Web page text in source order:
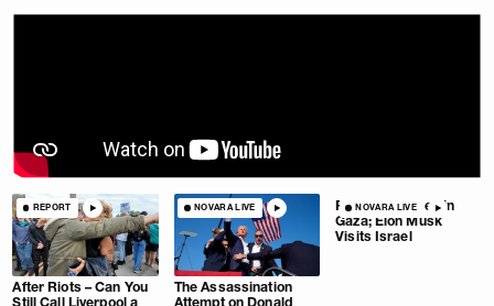
REPORT
After Riots – Can You
Still Call Liverpool a
NOVARA LIVE
The Assassination
Attempt on Donald
NOVARA LIVE
Pause Extended in
Gaza; Elon Musk
Visits Israel